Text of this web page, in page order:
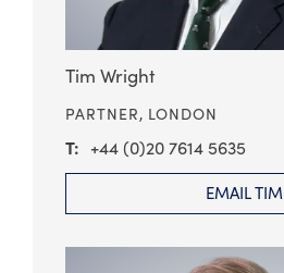
Tim Wright
PARTNER, LONDON
+44 (0)20 7614 5635
EMAIL TIM